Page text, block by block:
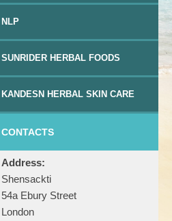
NLP
SUNRIDER HERBAL FOODS
KANDESN HERBAL SKIN CARE
CONTACTS
Address:
Shensackti
54a Ebury Street
London